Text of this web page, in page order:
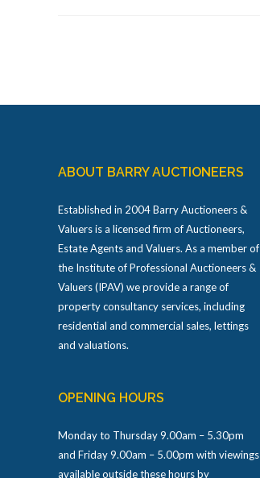
ABOUT BARRY AUCTIONEERS
Established in 2004 Barry Auctioneers &
Valuers is a licensed firm of Auctioneers,
Estate Agents and Valuers. As a member of
the Institute of Professional Auctioneers &
Valuers (IPAV) we provide a range of
property consultancy services, including
residential and commercial sales, lettings
and valuations.
OPENING HOURS
Monday to Thursday 9.00am – 5.30pm
and Friday 9.00am – 5.00pm with viewings
available outside these hours by